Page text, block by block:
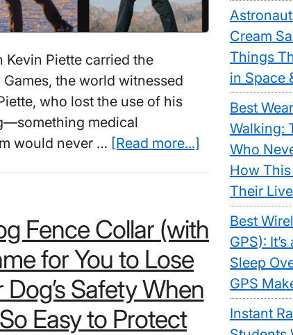
Kevin Piette carried the
the world witnessed
who lost the use of his
medical
would never … [Read more...] about
Wearable
Exoskeleton
For
Walking:
Thousands
Now
Again
Fence Collar (with
for You to Lose
Safety When
Easy to Protect
Cream
Things
in Space
Best
Walking:
Who
How
Their
Best
GPS):
Sleep
GPS
Instant